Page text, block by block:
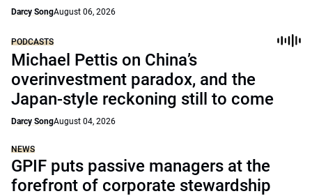
Darcy SongAugust 06, 2026
PODCASTS
Michael Pettis on China’s
overinvestment paradox, and the
Japan-style reckoning still to come
Darcy SongAugust 04, 2026
NEWS
GPIF puts passive managers at the
forefront of corporate stewardship